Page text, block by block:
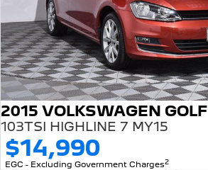
2015 VOLKSWAGEN GOLF
103TSI HIGHLINE 7 MY15
$14,990
EGC - Excluding Government Charges2